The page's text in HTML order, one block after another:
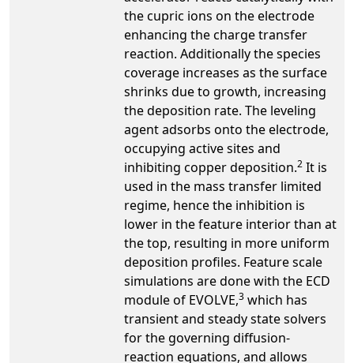
the cupric ions on the electrode
enhancing the charge transfer
reaction. Additionally the species
coverage increases as the surface
shrinks due to growth, increasing
the deposition rate. The leveling
agent adsorbs onto the electrode,
occupying active sites and
inhibiting copper deposition.2 It is
used in the mass transfer limited
regime, hence the inhibition is
lower in the feature interior than at
the top, resulting in more uniform
deposition profiles. Feature scale
simulations are done with the ECD
module of EVOLVE,3 which has
transient and steady state solvers
for the governing diffusion-
reaction equations, and allows